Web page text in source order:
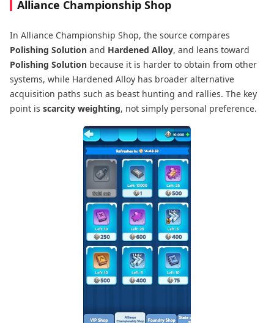
Alliance Championship Shop
In Alliance Championship Shop, the source compares
Polishing Solution and Hardened Alloy, and leans toward
Polishing Solution because it is harder to obtain from other
systems, while Hardened Alloy has broader alternative
acquisition paths such as beast hunting and rallies. The key
point is scarcity weighting, not simply personal preference.